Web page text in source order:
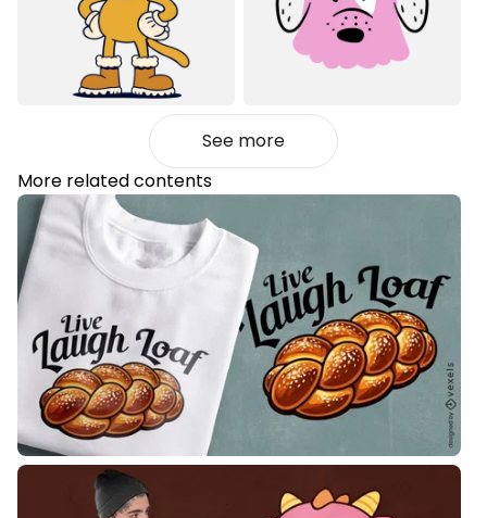
See more
More related contents